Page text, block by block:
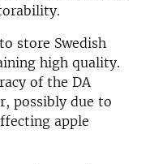
store Swedish
high quality.
of the DA
possibly due to
apple